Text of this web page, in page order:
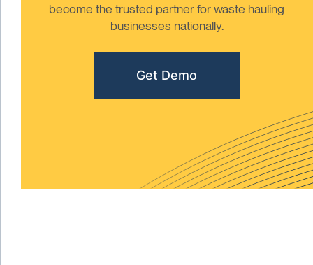
become the trusted partner for waste hauling
businesses nationally.
Get Demo